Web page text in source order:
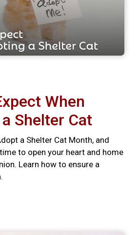
When
Shelter Cat
a Shelter Cat Month, and
to open your heart and home
Learn how to ensure a